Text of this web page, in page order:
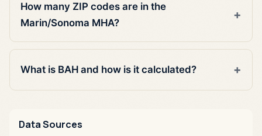
How many ZIP codes are in the
Marin/Sonoma MHA?
What is BAH and how is it calculated?
Data Sources